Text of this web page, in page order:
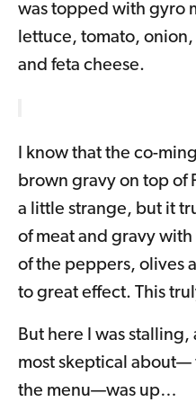
was topped with gyro
lettuce, tomato,
and feta cheese.
I know that the co-
brown gravy on top of
a little strange, but it
of meat and gravy
of the peppers, olives
to great effect. This
But here I was stalling,
most skeptical about—
the menu—was up…